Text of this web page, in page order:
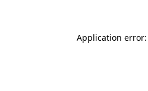
Application